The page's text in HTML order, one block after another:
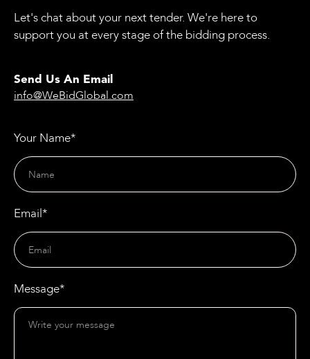
Let's chat about your next tender. We're here to
support you at every stage of the bidding process.
Send Us An Email
info@WeBidGlobal.com
Your Name*
Email*
Message*